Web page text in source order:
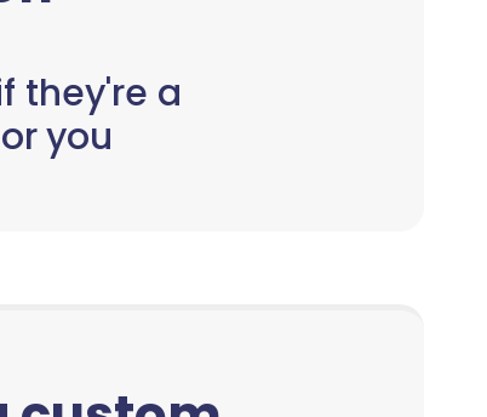
they're a
you